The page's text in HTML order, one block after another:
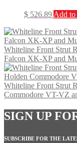
$ 526.89 Add to
Whiteline Front Strut
Falcon XK-XP and
Whiteline Front Strut
Commodore VT-VZ
SIGN UP
SUBSCRIBE FOR THE